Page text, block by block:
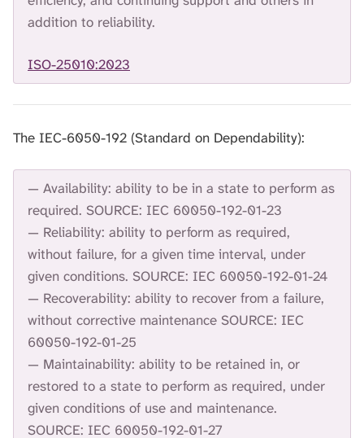
addition to reliability.
ISO-25010:2023
The IEC-6050-192 (Standard on Dependability):
— Availability: ability to be in a state to perform as
required. SOURCE: IEC 60050-192-01-23
— Reliability: ability to perform as required,
without failure, for a given time interval, under
given conditions. SOURCE: IEC 60050-192-01-24
— Recoverability: ability to recover from a failure,
without corrective maintenance SOURCE: IEC
60050-192-01-25
— Maintainability: ability to be retained in, or
restored to a state to perform as required, under
given conditions of use and maintenance.
SOURCE: IEC 60050-192-01-27